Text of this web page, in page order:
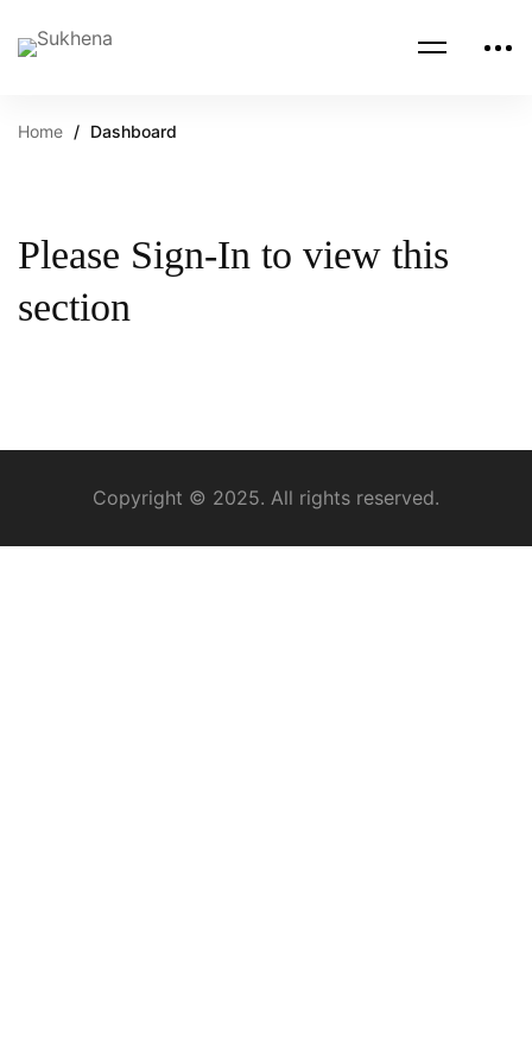
Home Dashboard
Please Sign-In to view this
section
Copyright © 2025. All rights reserved.